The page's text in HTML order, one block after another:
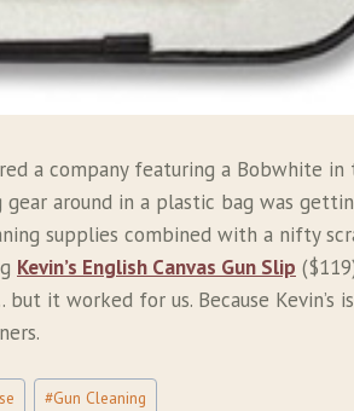
a company featuring a Bobwhite
gear around in a plastic bag was
supplies combined with a nifty
Kevin’s English Canvas Gun Slip
it worked for us. Because
#Gun Cleaning